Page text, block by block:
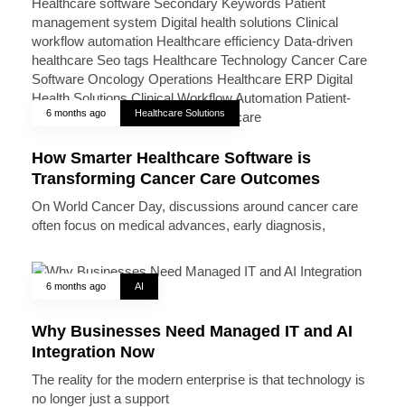
6 months ago Healthcare Solutions
How Smarter Healthcare Software is
Transforming Cancer Care Outcomes
On World Cancer Day, discussions around cancer care
often focus on medical advances, early diagnosis,
6 months ago AI
Why Businesses Need Managed IT and AI
Integration Now
The reality for the modern enterprise is that technology is
no longer just a support